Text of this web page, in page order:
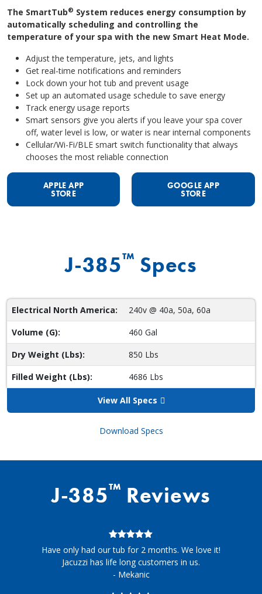
The SmartTub® System reduces energy consumption by
automatically scheduling and controlling the
temperature of your spa with the new Smart Heat Mode.
Adjust the temperature, jets, and lights
Get real-time notifications and reminders
Lock down your hot tub and prevent usage
Set up an automated usage schedule to save energy
Track energy usage reports
Smart sensors give you alerts if you leave your spa cover
off, water level is low, or water is near internal components
Cellular/Wi-Fi/BLE smart switch functionality that always
chooses the most reliable connection
APPLE APP
STORE
GOOGLE APP
STORE
J-385™ Specs
Electrical North America:
240v @ 40a, 50a, 60a
Volume (G):
460 Gal
Dry Weight (Lbs):
850 Lbs
Filled Weight (Lbs):
4686 Lbs
View All Specs
Download Specs
J-385™ Reviews
5 out of 5
Have only had our tub for 2 months. We love it!
Jacuzzi has life long customers in us.
- Mekanic